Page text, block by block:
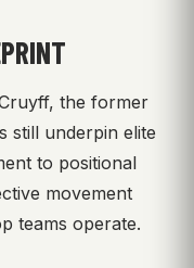
the former
still underpin elite
to positional
movement
teams operate.